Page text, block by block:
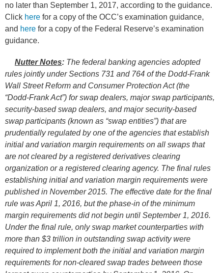
no later than September 1, 2017, according to the guidance.
Click here for a copy of the OCC’s examination guidance,
and here for a copy of the Federal Reserve’s examination
guidance.
Nutter Notes: The federal banking agencies adopted
rules jointly under Sections 731 and 764 of the Dodd-Frank
Wall Street Reform and Consumer Protection Act (the
“Dodd-Frank Act”) for swap dealers, major swap participants,
security-based swap dealers, and major security-based
swap participants (known as “swap entities”) that are
prudentially regulated by one of the agencies that establish
initial and variation margin requirements on all swaps that
are not cleared by a registered derivatives clearing
organization or a registered clearing agency. The final rules
establishing initial and variation margin requirements were
published in November 2015. The effective date for the final
rule was April 1, 2016, but the phase-in of the minimum
margin requirements did not begin until September 1, 2016.
Under the final rule, only swap market counterparties with
more than $3 trillion in outstanding swap activity were
required to implement both the initial and variation margin
requirements for non-cleared swap trades between those